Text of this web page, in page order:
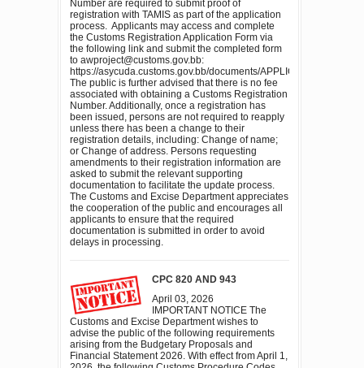
Number are required to submit proof of
registration with TAMIS as part of the application
process. Applicants may access and complete
the Customs Registration Application Form via
the following link and submit the completed form
to awproject@customs.gov.bb:
https://asycuda.customs.gov.bb/documents/
The public is further advised that there is no fee
associated with obtaining a Customs Registration
Number. Additionally, once a registration has
been issued, persons are not required to reapply
unless there has been a change to their
registration details, including: Change of name;
or Change of address. Persons requesting
amendments to their registration information are
asked to submit the relevant supporting
documentation to facilitate the update process.
The Customs and Excise Department appreciates
the cooperation of the public and encourages all
applicants to ensure that the required
documentation is submitted in order to avoid
delays in processing.
CPC 820 AND 943
April 03, 2026
IMPORTANT NOTICE The
Customs and Excise Department wishes to
advise the public of the following requirements
arising from the Budgetary Proposals and
Financial Statement 2026. With effect from April 1,